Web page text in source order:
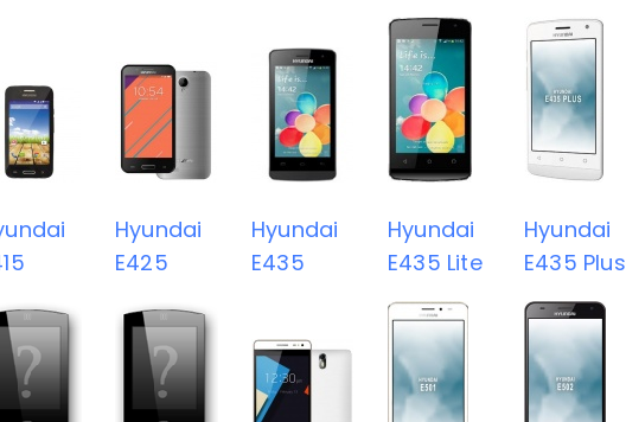
Hyundai
E425
Hyundai
E435
Hyundai
E435 Lite
Hyundai
E435 Plus